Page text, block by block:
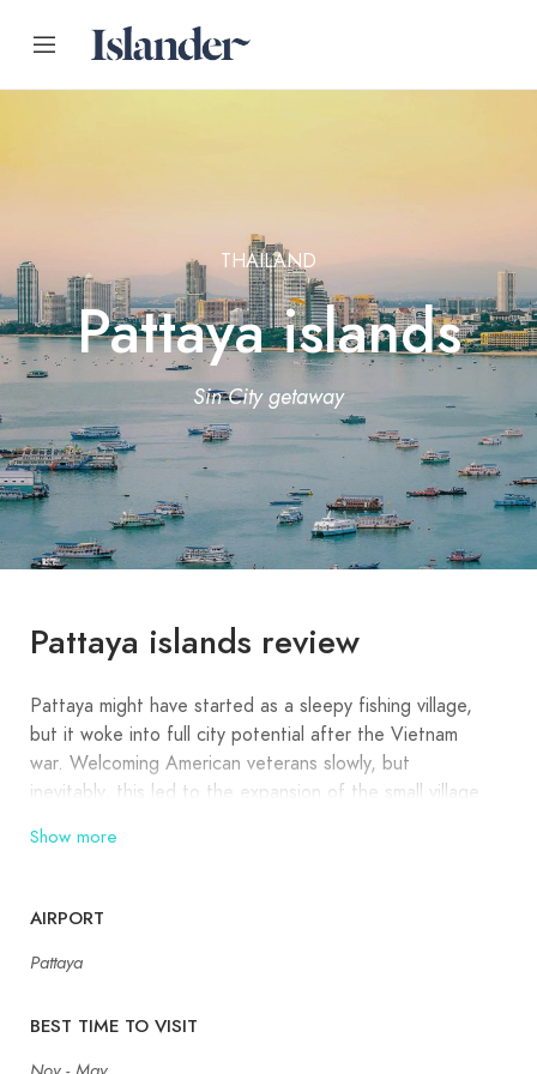
THAILAND
Pattaya islands
Sin City getaway
Pattaya islands review
Pattaya might have started as a sleepy fishing village,
but it woke into full city potential after the Vietnam
war. Welcoming American veterans slowly, but
inevitably, this led to the expansion of the small village
markets, glamorous shopping, gourmet dining, and one
with a wide array of beaches and befitting parties, the
backgrounds contribute to this intriguing Thai holiday
Show more
AIRPORT
Pattaya
BEST TIME TO VISIT